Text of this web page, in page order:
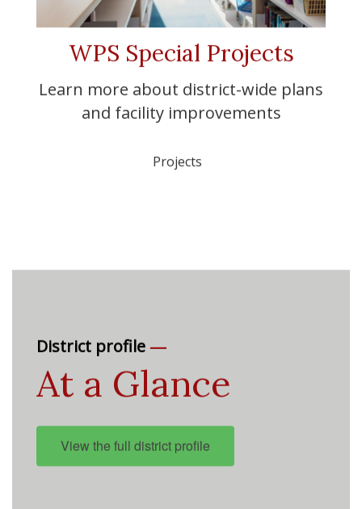
WPS Special Projects
Learn more about district-wide plans
and facility improvements
Projects
District profile —
At a Glance
View the full district profile